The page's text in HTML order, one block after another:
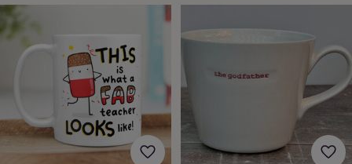
&
kids Beauty
&
wellnessCards
ClothingExperiences Food
Garden Hobbies
leisureHomeJewelleryPetsPrints